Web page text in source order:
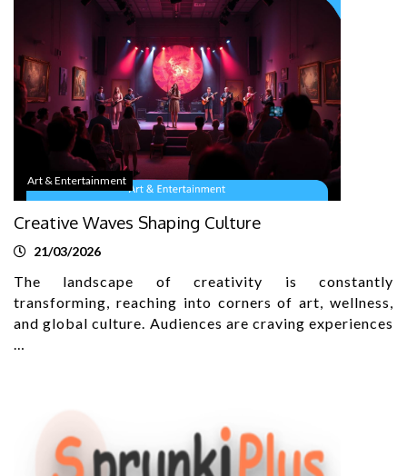
Art & Entertainment
Creative Waves Shaping Culture
21/03/2026
The landscape of creativity is constantly
transforming, reaching into corners of art, wellness,
and global culture. Audiences are craving experiences
…